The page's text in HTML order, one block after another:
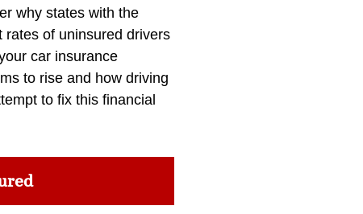
why states with the
rates of uninsured drivers
car insurance
to rise and how driving
to fix this financial